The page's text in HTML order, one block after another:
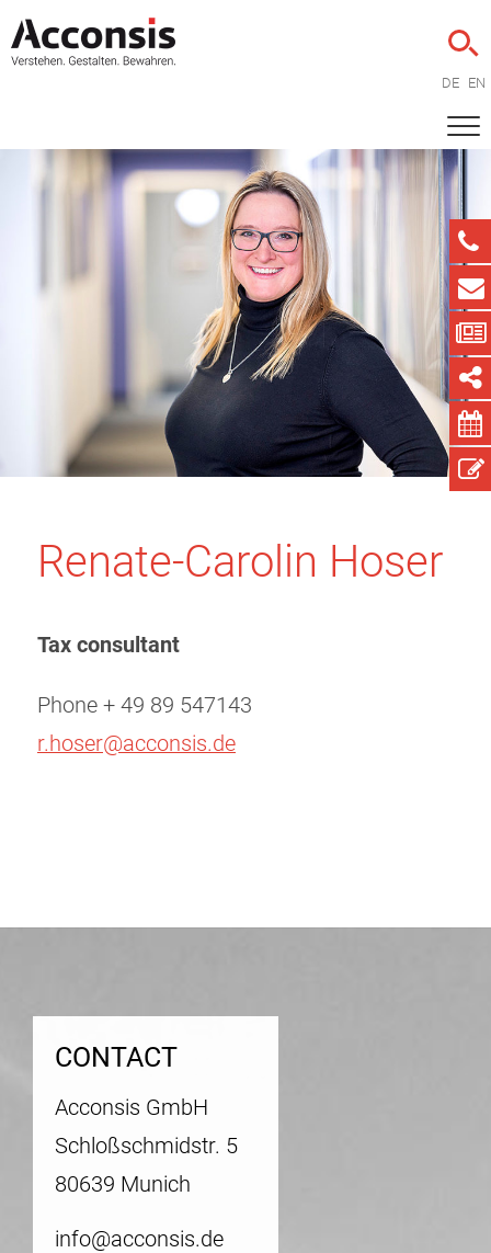
DE EN
Renate-Carolin Hoser
Tax consultant
Phone + 49 89 547143
r.hoser@acconsis.de
CONTACT
Acconsis GmbH
Schloßschmidstr. 5
80639 Munich
info@acconsis.de